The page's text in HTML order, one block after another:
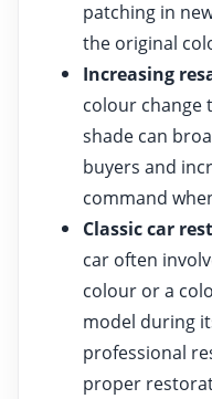
patching in
the original
Increasing
colour change
shade can
buyers and
command
Classic car
car often
colour or a
model during
professional
proper